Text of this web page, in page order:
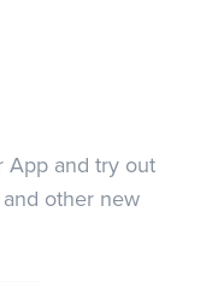
App and try out
other new